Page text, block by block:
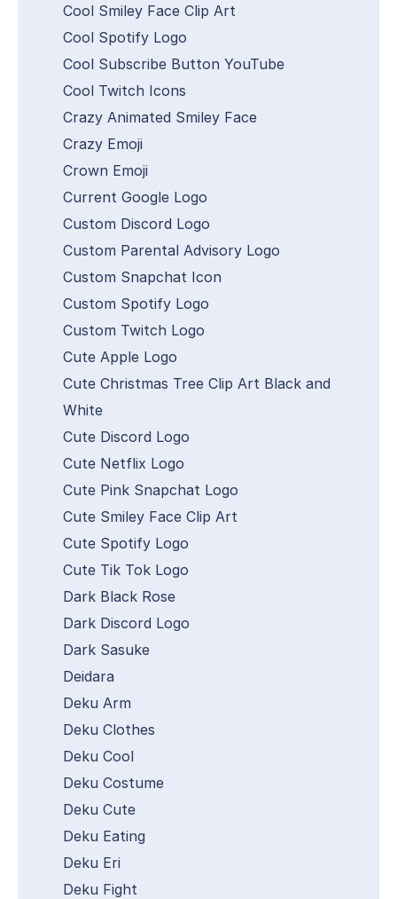
Cool Smiley Face Clip Art
Cool Spotify Logo
Cool Subscribe Button YouTube
Cool Twitch Icons
Crazy Animated Smiley Face
Crazy Emoji
Crown Emoji
Current Google Logo
Custom Discord Logo
Custom Parental Advisory Logo
Custom Snapchat Icon
Custom Spotify Logo
Custom Twitch Logo
Cute Apple Logo
Cute Christmas Tree Clip Art Black and
White
Cute Discord Logo
Cute Netflix Logo
Cute Pink Snapchat Logo
Cute Smiley Face Clip Art
Cute Spotify Logo
Cute Tik Tok Logo
Dark Black Rose
Dark Discord Logo
Dark Sasuke
Deidara
Deku Arm
Deku Clothes
Deku Cool
Deku Costume
Deku Cute
Deku Eating
Deku Eri
Deku Fight